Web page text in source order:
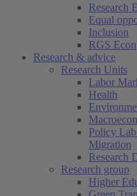
Research
Equal
Inclusion
RGS Econ
Research & advice
Research Units
Labor
Health
Policy
Migration
Research
Research group
Higher